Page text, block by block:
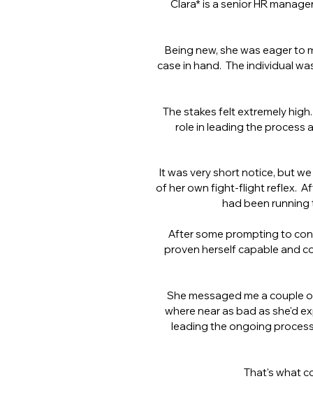
Clara* is a senior HR
Being new, she was eager
case in hand. The individual
The stakes felt extremely
role in leading the process
It was very short notice, but
of her own fight-flight reflex.
had been
After some prompting to
proven herself capable and
She messaged me a couple
where near as bad as she'd
leading the ongoing
That's what